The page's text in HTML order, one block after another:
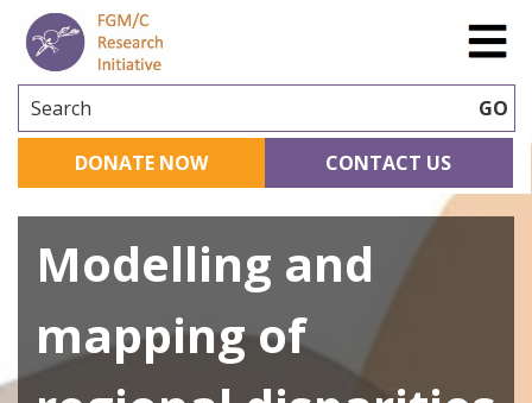
Search GO
DONATE NOW CONTACT US
Modelling and
mapping of